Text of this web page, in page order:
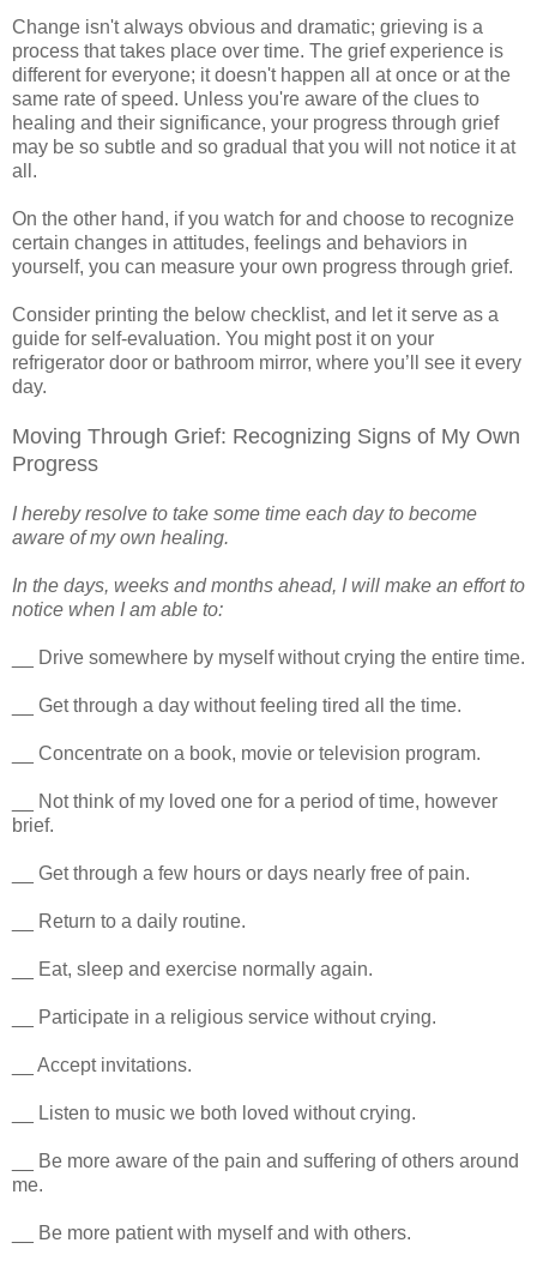
Change isn't always obvious and dramatic; grieving is a
process that takes place over time. The grief experience is
different for everyone; it doesn't happen all at once or at the
same rate of speed. Unless you're aware of the clues to
healing and their significance, your progress through grief
may be so subtle and so gradual that you will not notice it at
all.
On the other hand, if you watch for and choose to recognize
certain changes in attitudes, feelings and behaviors in
yourself, you can measure your own progress through grief.
Consider printing the below checklist, and let it serve as a
guide for self-evaluation. You might post it on your
refrigerator door or bathroom mirror, where you’ll see it every
day.
Moving Through Grief: Recognizing Signs of My Own
Progress
I hereby resolve to take some time each day to become
aware of my own healing.
In the days, weeks and months ahead, I will make an effort to
notice when I am able to:
__ Drive somewhere by myself without crying the entire time.
__ Get through a day without feeling tired all the time.
__ Concentrate on a book, movie or television program.
__ Not think of my loved one for a period of time, however
brief.
__ Get through a few hours or days nearly free of pain.
__ Return to a daily routine.
__ Eat, sleep and exercise normally again.
__ Participate in a religious service without crying.
__ Accept invitations.
__ Listen to music we both loved without crying.
__ Be more aware of the pain and suffering of others around
me.
__ Be more patient with myself and with others.